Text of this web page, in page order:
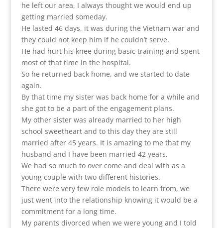
he left our area, I always thought we would end up
getting married someday.
He lasted 46 days, it was during the Vietnam war and
they could not keep him if he couldn’t serve.
He had hurt his knee during basic training and spent
most of that time in the hospital.
So he returned back home, and we started to date
again.
By that time my sister was back home for a while and
she got to be a part of the engagement plans.
My other sister was already married to her high
school sweetheart and to this day they are still
married after 45 years. It is amazing to me that my
husband and I have been married 42 years.
We had so much to over come and deal with as a
young couple with two different histories.
There were very few role models to learn from, we
just went into the relationship knowing it would be a
commitment for a long time.
My parents divorced when we were young and I told